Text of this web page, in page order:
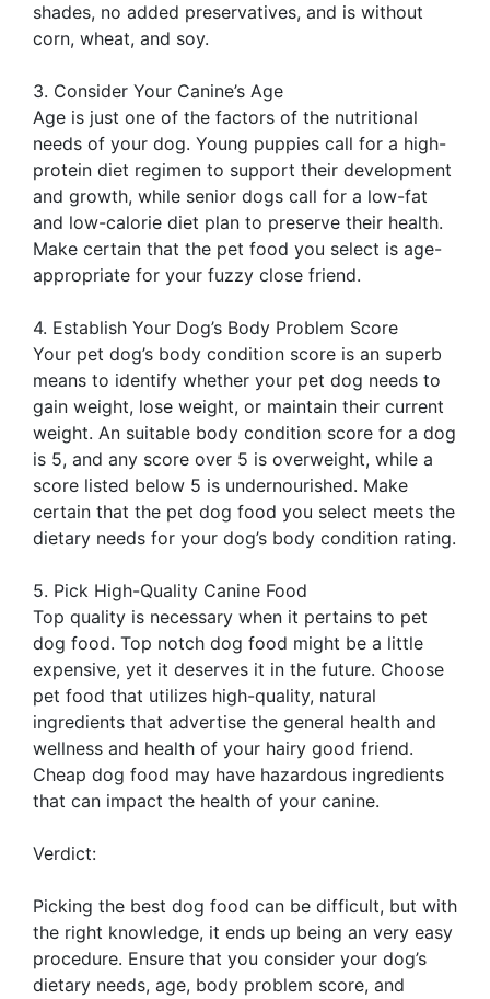
shades, no added preservatives, and is without
corn, wheat, and soy.
3. Consider Your Canine’s Age
Age is just one of the factors of the nutritional
needs of your dog. Young puppies call for a high-
protein diet regimen to support their development
and growth, while senior dogs call for a low-fat
and low-calorie diet plan to preserve their health.
Make certain that the pet food you select is age-
appropriate for your fuzzy close friend.
4. Establish Your Dog’s Body Problem Score
Your pet dog’s body condition score is an superb
means to identify whether your pet dog needs to
gain weight, lose weight, or maintain their current
weight. An suitable body condition score for a dog
is 5, and any score over 5 is overweight, while a
score listed below 5 is undernourished. Make
certain that the pet dog food you select meets the
dietary needs for your dog’s body condition rating.
5. Pick High-Quality Canine Food
Top quality is necessary when it pertains to pet
dog food. Top notch dog food might be a little
expensive, yet it deserves it in the future. Choose
pet food that utilizes high-quality, natural
ingredients that advertise the general health and
wellness and health of your hairy good friend.
Cheap dog food may have hazardous ingredients
that can impact the health of your canine.
Verdict:
Picking the best dog food can be difficult, but with
the right knowledge, it ends up being an very easy
procedure. Ensure that you consider your dog’s
dietary needs, age, body problem score, and